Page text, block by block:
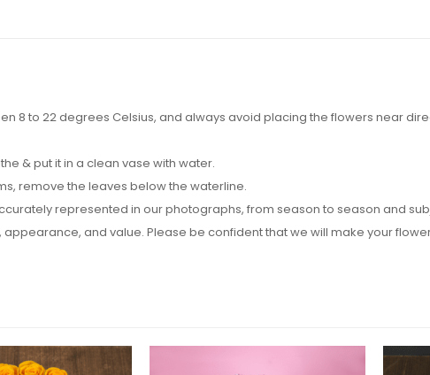
8 to 22 degrees Celsius, and always avoid placing the flowers near
& put it in a clean vase with water.
remove the leaves below the waterline.
represented in our photographs, from season to season and
and value. Please be confident that we will make your